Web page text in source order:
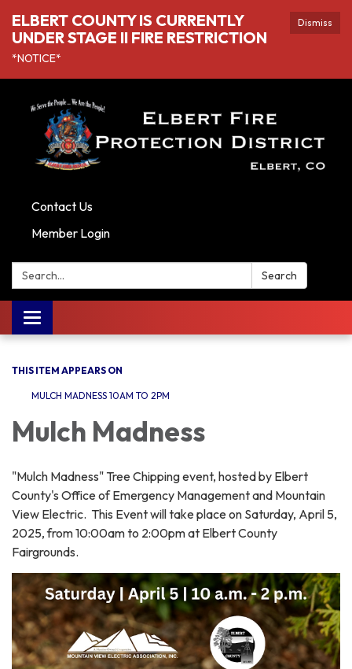
Dismiss
ELBERT COUNTY IS CURRENTLY
UNDER STAGE II FIRE RESTRICTION
*NOTICE*
Contact Us
Member Login
Search: Search
Toggle navigation
THIS ITEM APPEARS ON
MULCH MADNESS 10AM TO 2PM
Mulch Madness
"Mulch Madness" Tree Chipping event, hosted by Elbert
County's Office of Emergency Management and Mountain
View Electric. This Event will take place on Saturday, April 5,
2025, from 10:00am to 2:00pm at Elbert County
Fairgrounds.